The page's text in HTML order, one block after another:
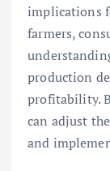
implications
farmers,
production
profitability.
can adjust
and